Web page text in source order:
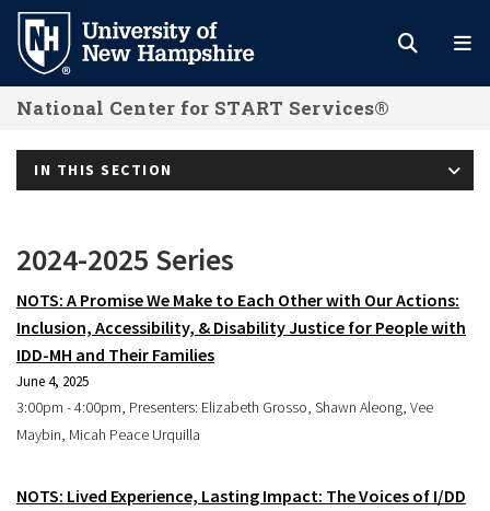
Skip
main
content
National Center for START Services®
IN THIS SECTION
2024-2025 Series
NOTS: A Promise We Make to Each Other with Our Actions:
Inclusion, Accessibility, & Disability Justice for People with
IDD-MH and Their Families
June 4, 2025
3:00pm - 4:00pm, Presenters: Elizabeth Grosso, Shawn Aleong, Vee
Maybin, Micah Peace Urquilla
NOTS: Lived Experience, Lasting Impact: The Voices of I/DD